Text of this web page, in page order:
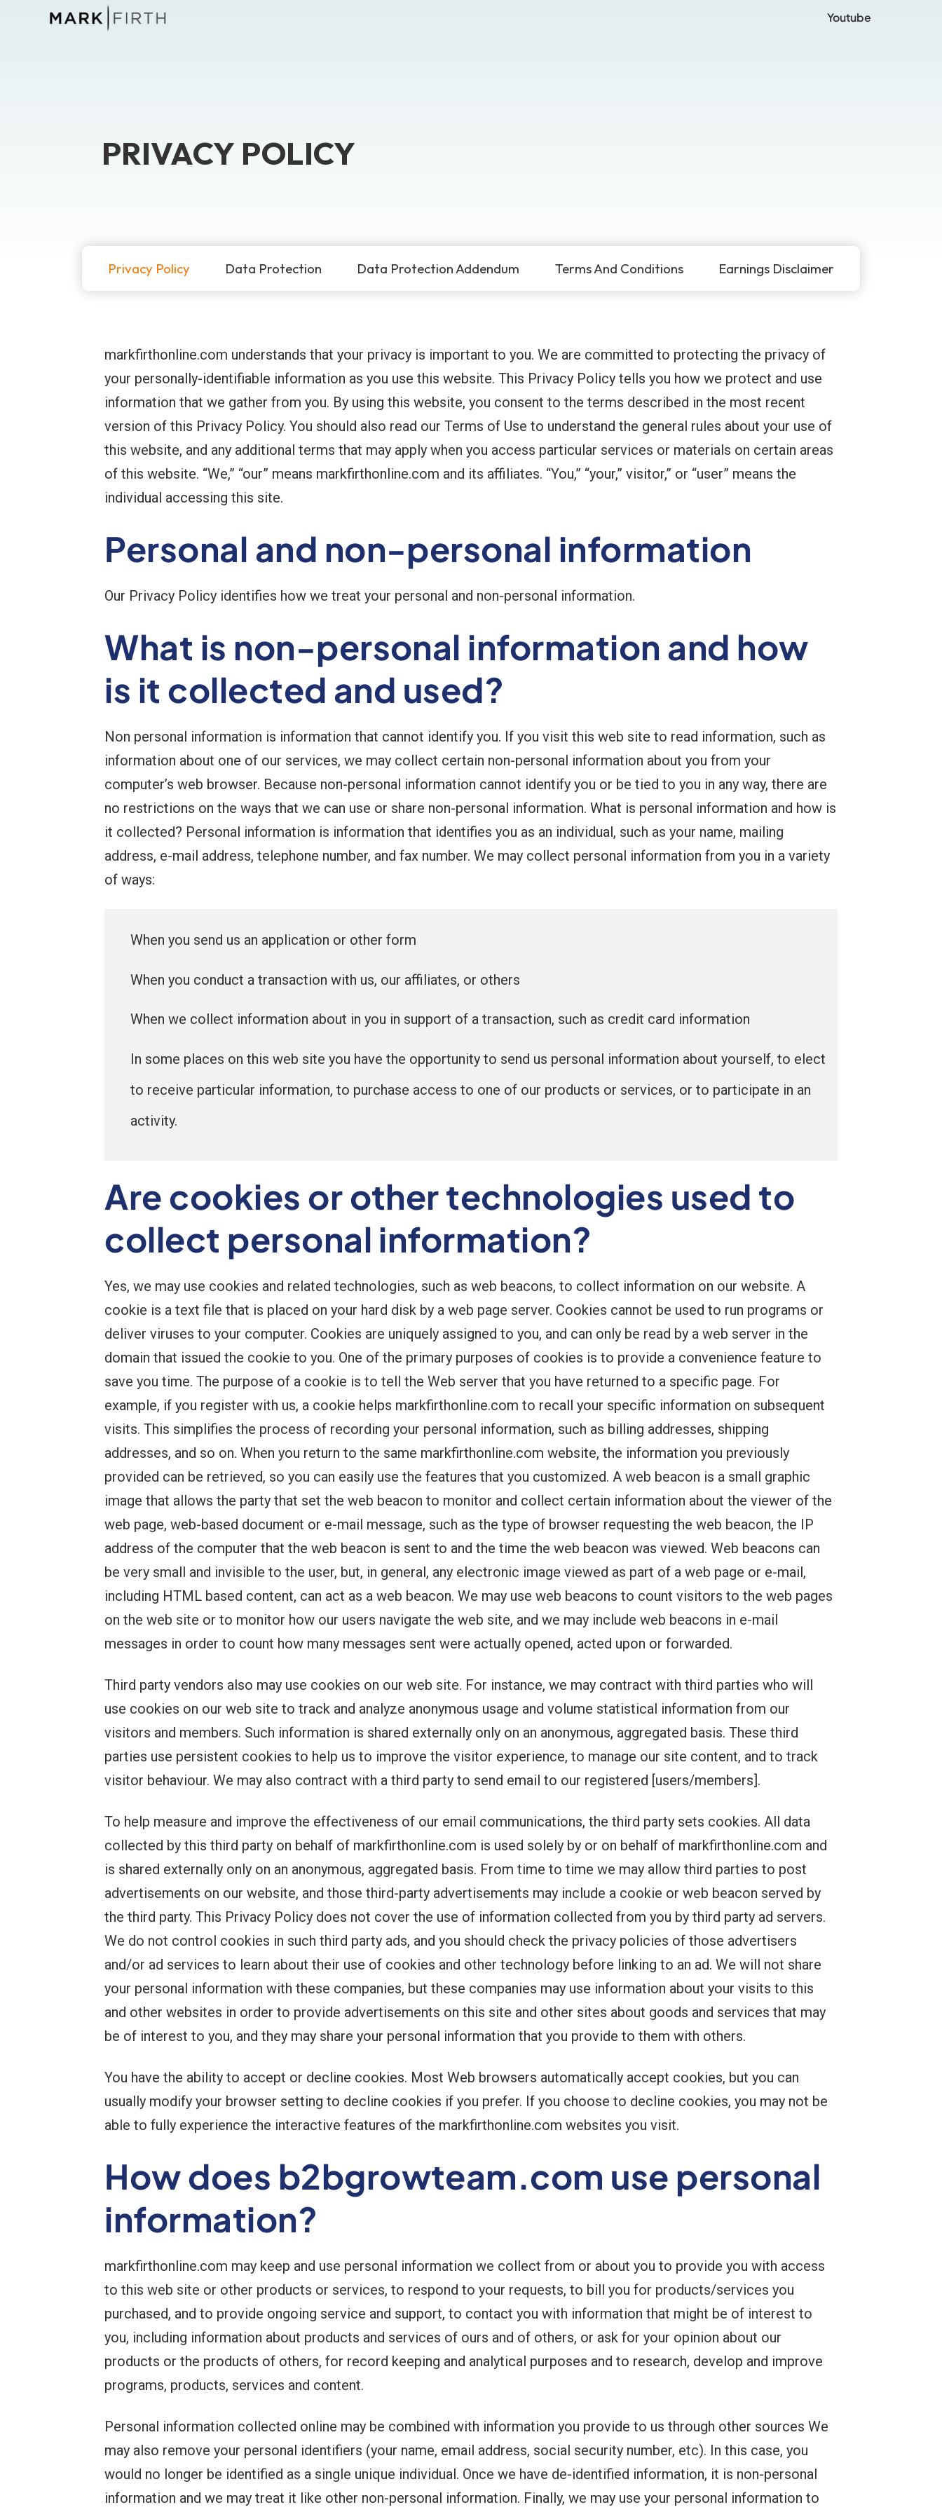
Youtube
PRIVACY POLICY
Privacy Policy Data Protection Data Protection Addendum Terms And Conditions Earnings Disclaimer
markfirthonline.com understands that your privacy is important to you. We are committed to protecting the privacy of
your personally-identifiable information as you use this website. This Privacy Policy tells you how we protect and use
information that we gather from you. By using this website, you consent to the terms described in the most recent
version of this Privacy Policy. You should also read our Terms of Use to understand the general rules about your use of
this website, and any additional terms that may apply when you access particular services or materials on certain areas
of this website. “We,” “our” means markfirthonline.com and its affiliates. “You,” “your,” visitor,” or “user” means the
individual accessing this site.
Personal and non-personal information
Our Privacy Policy identifies how we treat your personal and non-personal information.
What is non-personal information and how
is it collected and used?
Non personal information is information that cannot identify you. If you visit this web site to read information, such as
information about one of our services, we may collect certain non-personal information about you from your
computer’s web browser. Because non-personal information cannot identify you or be tied to you in any way, there are
no restrictions on the ways that we can use or share non-personal information. What is personal information and how is
it collected? Personal information is information that identifies you as an individual, such as your name, mailing
address, e-mail address, telephone number, and fax number. We may collect personal information from you in a variety
of ways:
When you send us an application or other form
When you conduct a transaction with us, our affiliates, or others
When we collect information about in you in support of a transaction, such as credit card information
In some places on this web site you have the opportunity to send us personal information about yourself, to elect
to receive particular information, to purchase access to one of our products or services, or to participate in an
activity.
Are cookies or other technologies used to
collect personal information?
Yes, we may use cookies and related technologies, such as web beacons, to collect information on our website. A
cookie is a text file that is placed on your hard disk by a web page server. Cookies cannot be used to run programs or
deliver viruses to your computer. Cookies are uniquely assigned to you, and can only be read by a web server in the
domain that issued the cookie to you. One of the primary purposes of cookies is to provide a convenience feature to
save you time. The purpose of a cookie is to tell the Web server that you have returned to a specific page. For
example, if you register with us, a cookie helps markfirthonline.com to recall your specific information on subsequent
visits. This simplifies the process of recording your personal information, such as billing addresses, shipping
addresses, and so on. When you return to the same markfirthonline.com website, the information you previously
provided can be retrieved, so you can easily use the features that you customized. A web beacon is a small graphic
image that allows the party that set the web beacon to monitor and collect certain information about the viewer of the
web page, web-based document or e-mail message, such as the type of browser requesting the web beacon, the IP
address of the computer that the web beacon is sent to and the time the web beacon was viewed. Web beacons can
be very small and invisible to the user, but, in general, any electronic image viewed as part of a web page or e-mail,
including HTML based content, can act as a web beacon. We may use web beacons to count visitors to the web pages
on the web site or to monitor how our users navigate the web site, and we may include web beacons in e-mail
messages in order to count how many messages sent were actually opened, acted upon or forwarded.
Third party vendors also may use cookies on our web site. For instance, we may contract with third parties who will
use cookies on our web site to track and analyze anonymous usage and volume statistical information from our
visitors and members. Such information is shared externally only on an anonymous, aggregated basis. These third
parties use persistent cookies to help us to improve the visitor experience, to manage our site content, and to track
visitor behaviour. We may also contract with a third party to send email to our registered [users/members].
To help measure and improve the effectiveness of our email communications, the third party sets cookies. All data
collected by this third party on behalf of markfirthonline.com is used solely by or on behalf of markfirthonline.com and
is shared externally only on an anonymous, aggregated basis. From time to time we may allow third parties to post
advertisements on our website, and those third-party advertisements may include a cookie or web beacon served by
the third party. This Privacy Policy does not cover the use of information collected from you by third party ad servers.
We do not control cookies in such third party ads, and you should check the privacy policies of those advertisers
and/or ad services to learn about their use of cookies and other technology before linking to an ad. We will not share
your personal information with these companies, but these companies may use information about your visits to this
and other websites in order to provide advertisements on this site and other sites about goods and services that may
be of interest to you, and they may share your personal information that you provide to them with others.
You have the ability to accept or decline cookies. Most Web browsers automatically accept cookies, but you can
usually modify your browser setting to decline cookies if you prefer. If you choose to decline cookies, you may not be
able to fully experience the interactive features of the markfirthonline.com websites you visit.
How does b2bgrowteam.com use personal
information?
markfirthonline.com may keep and use personal information we collect from or about you to provide you with access
to this web site or other products or services, to respond to your requests, to bill you for products/services you
purchased, and to provide ongoing service and support, to contact you with information that might be of interest to
you, including information about products and services of ours and of others, or ask for your opinion about our
products or the products of others, for record keeping and analytical purposes and to research, develop and improve
programs, products, services and content.
Personal information collected online may be combined with information you provide to us through other sources We
may also remove your personal identifiers (your name, email address, social security number, etc). In this case, you
would no longer be identified as a single unique individual. Once we have de-identified information, it is non-personal
information and we may treat it like other non-personal information. Finally, we may use your personal information to